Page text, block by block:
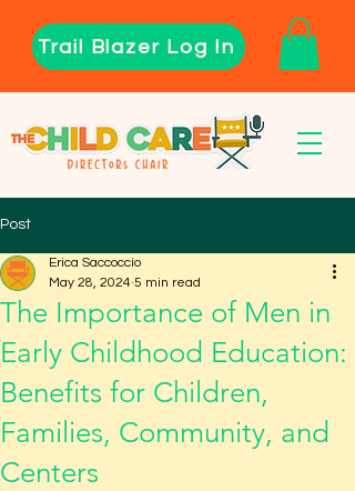
Trail Blazer Log In
Post
The Importance of Men in
Early Childhood Education:
Benefits for Children,
Families, Community, and
Centers
Erica Saccoccio
May 28, 2024 5 min read